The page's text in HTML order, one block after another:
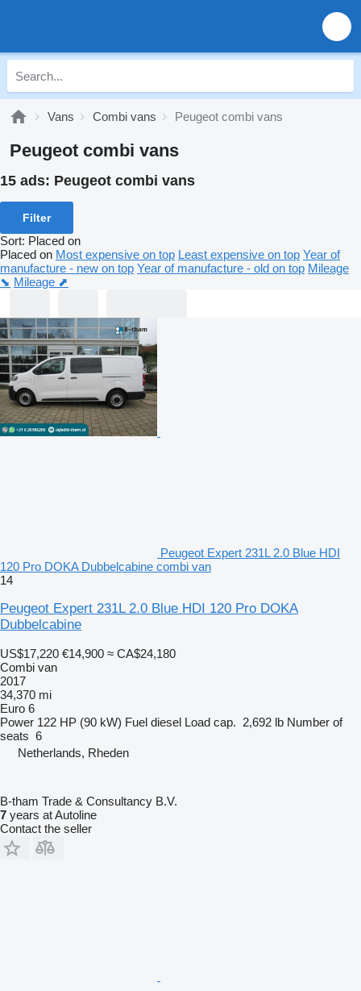
Vans Combi vans Peugeot combi vans
Peugeot combi vans
15 ads: Peugeot combi vans
Filter
Sort: Placed on
Placed on Most expensive on top Least expensive on top Year of
manufacture - new on top Year of manufacture - old on top Mileage
⬊ Mileage ⬈
Peugeot Expert 231L 2.0 Blue HDI
120 Pro DOKA Dubbelcabine combi van
14
Peugeot Expert 231L 2.0 Blue HDI 120 Pro DOKA
Dubbelcabine
US$17,220 €14,900 ≈ CA$24,180
Combi van
2017
34,370 mi
Euro 6
Power 122 HP (90 kW) Fuel diesel Load cap. 2,692 lb Number of
seats 6
Netherlands, Rheden
B-tham Trade & Consultancy B.V.
7 years at Autoline
Contact the seller